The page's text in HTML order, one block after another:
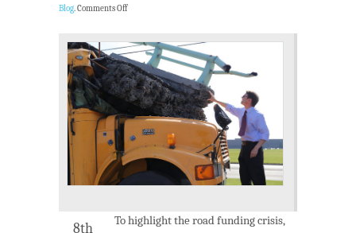
Blog.Comments Off
8th
To highlight the road funding crisis,